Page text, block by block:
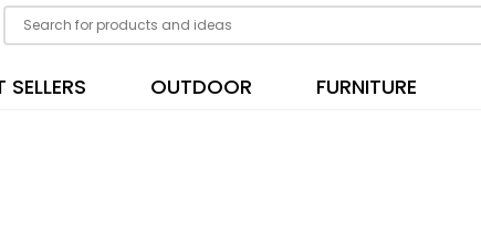
SELLERS OUTDOOR FURNITURE